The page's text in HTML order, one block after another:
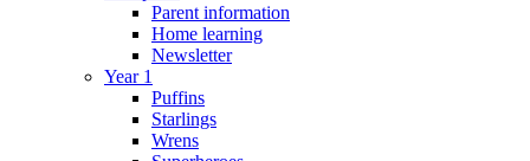
Parent information
Home learning
Newsletter
Year 1
Puffins
Starlings
Wrens